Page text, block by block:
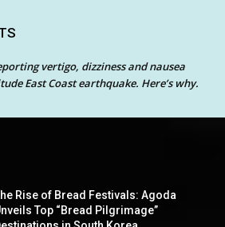
vertigo, dizziness and nausea
East Coast earthquake. Here’s why.
Rise of Bread Festivals: Agoda
Top “Bread Pilgrimage”